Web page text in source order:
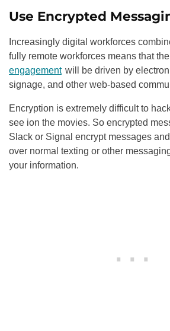
Use Encrypted
Increasingly digital workforces
fully remote workforces means that the
engagement will be driven by
signage, and other web-based
Encryption is extremely difficult to
see ion the movies. So encrypted
Slack or Signal encrypt messages
over normal texting or other
your information.